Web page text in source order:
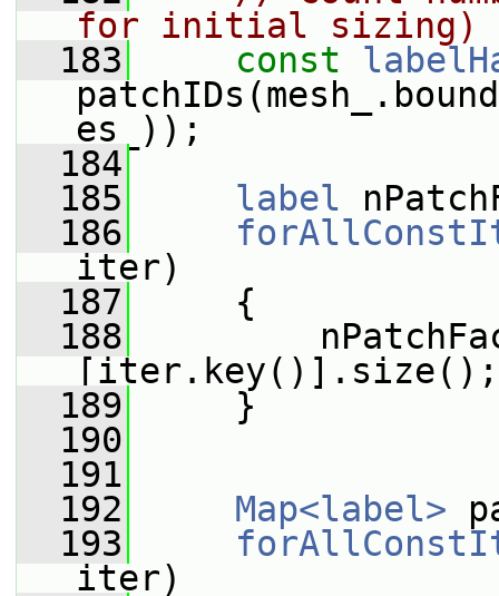
for initial sizing)
  183
const
es_));
  184
  185
label
  186
iter)
  187
{
  188
nPatchFaces
[iter.key()].size();
  189
}
  190
  191
  192
Map<label>
  193
iter)